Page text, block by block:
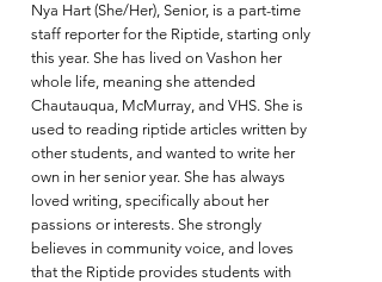
Nya Hart (She/Her), Senior, is a part-time
staff reporter for the Riptide, starting only
this year. She has lived on Vashon her
whole life, meaning she attended
Chautauqua, McMurray, and VHS. She is
used to reading riptide articles written by
other students, and wanted to write her
own in her senior year. She has always
loved writing, specifically about her
passions or interests. She strongly
believes in community voice, and loves
that the Riptide provides students with